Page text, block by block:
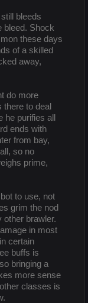
bleeds
bleed. Shock
these days
of a skilled
away,
do more
there to deal
he purifies all
ends with
from bay,
so no
prime,
to use, not
grim the nod
other brawler.
in most
certain
buffs is
bringing a
more sense
classes is